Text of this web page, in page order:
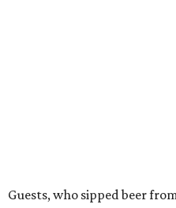
Guests, who sipped beer